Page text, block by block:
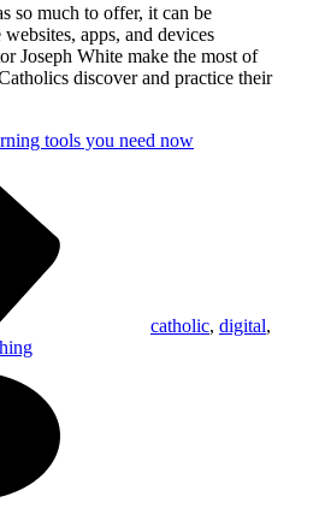
so much to offer, it can be
apps, and devices
Joseph White make the most of
discover and practice their
catholic, digital,